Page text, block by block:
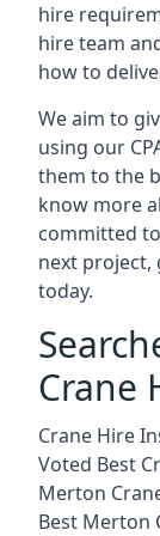
hire
hire team
how to
We aim to
using our
them to the
know more
committed
next project,
today.
Crane
Crane Hire
Voted Best
Merton
Best Merton